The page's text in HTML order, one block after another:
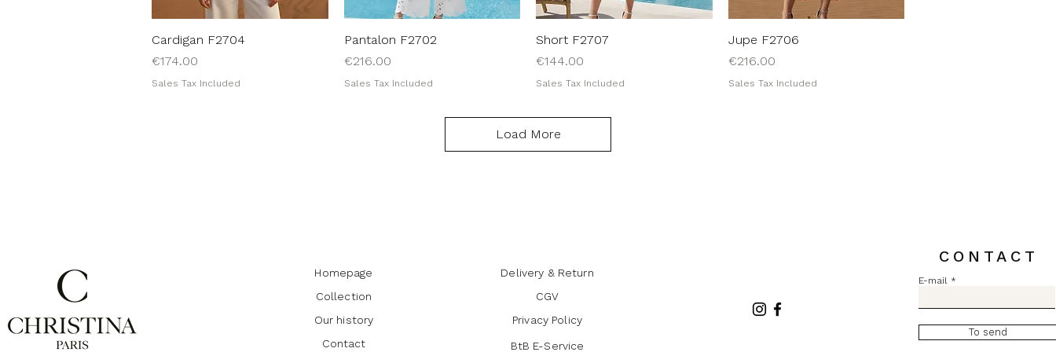
Quick View
Cardigan F2704
Price
€174.00
Sales Tax Included
Quick View
Pantalon F2702
Price
€216.00
Sales Tax Included
Quick View
Short F2707
Price
€144.00
Sales Tax Included
Quick View
Jupe F2706
Price
€216.00
Sales Tax Included
Load More
Homepage
Collection
Our history
Contact
Delivery & Return
CGV
Privacy Policy
BtB E-Service
CONTACT
E-mail
To send